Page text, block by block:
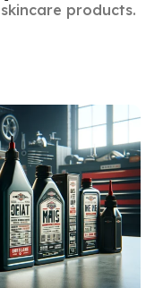
products.